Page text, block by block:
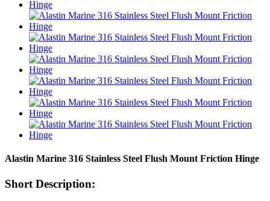
Alastin Marine 316 Stainless Steel Flush Mount Friction Hinge
Short Description: